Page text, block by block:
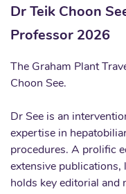
Dr Teik Choon
Professor 2026
The Graham Plant
Choon See.
Dr See is an
expertise in
procedures. A prolific
extensive publications,
holds key editorial and